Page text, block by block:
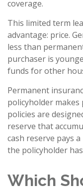
coverage.
This limited term
advantage: price.
less than
purchaser is
funds for other
Permanent
policyholder
policies are
reserve that
cash reserve pays
the policyholder
Which